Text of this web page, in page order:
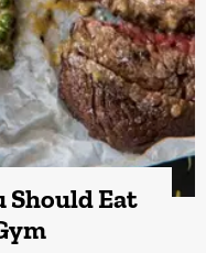
Should Eat